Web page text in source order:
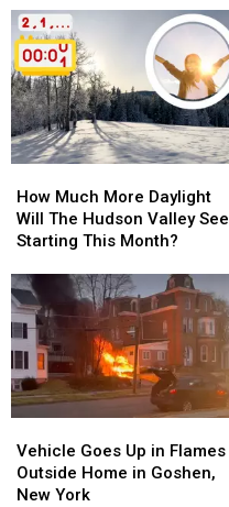
Much
More
Daylight
The
Hudson
Valley
See
Starting
This
Month?
How Much More Daylight
Will The Hudson Valley See
Starting This Month?
Much
More
Daylight
The
Hudson
Valley
See
Starting
This
Month?
Goes
Up
in
Vehicle Goes Up in Flames
Outside Home in Goshen,
New York
Goes
Up
in